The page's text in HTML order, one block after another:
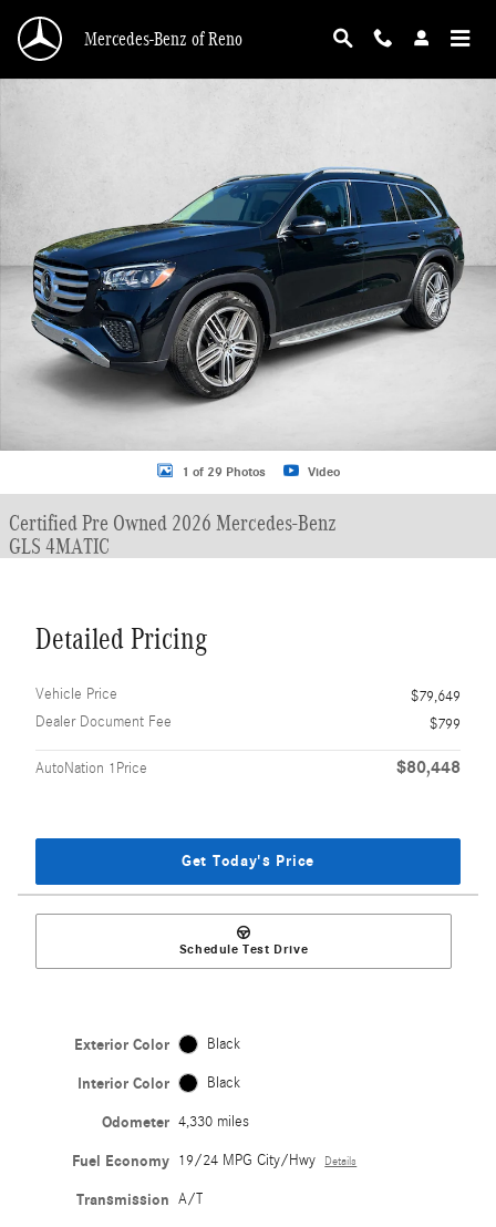
Mercedes-Benz of Reno
1 of 29 Photos Video
Certified Pre Owned 2026 Mercedes-Benz
GLS 4MATIC
Detailed Pricing
Vehicle Price
$79,649
Dealer Document Fee
$799
AutoNation 1Price $80,448
Get Today's Price
Schedule Test Drive
Exterior Color Black
Interior Color Black
Odometer 4,330 miles
Fuel Economy 19/24 MPG City/Hwy Details
Transmission A/T